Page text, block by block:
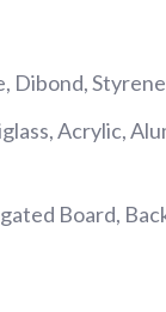
Dibond, Styrene
Acrylic,
Board,